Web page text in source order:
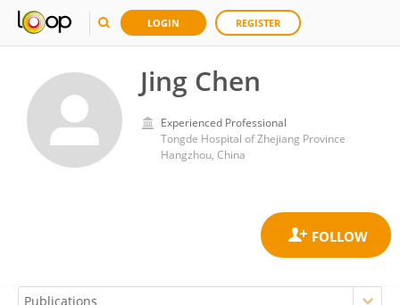
LOGIN REGISTER
Jing Chen
Experienced Professional
Tongde Hospital of Zhejiang Province
Hangzhou, China